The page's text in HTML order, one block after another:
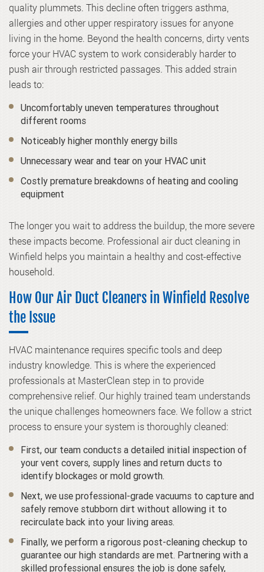
quality plummets. This decline often triggers asthma,
allergies and other upper respiratory issues for anyone
living in the home. Beyond the health concerns, dirty vents
force your HVAC system to work considerably harder to
push air through restricted passages. This added strain
leads to:
Uncomfortably uneven temperatures throughout
different rooms
Noticeably higher monthly energy bills
Unnecessary wear and tear on your HVAC unit
Costly premature breakdowns of heating and cooling
equipment
The longer you wait to address the buildup, the more severe
these impacts become. Professional air duct cleaning in
Winfield helps you maintain a healthy and cost-effective
household.
How Our Air Duct Cleaners in Winfield Resolve
the Issue
HVAC maintenance requires specific tools and deep
industry knowledge. This is where the experienced
professionals at MasterClean step in to provide
comprehensive relief. Our highly trained team understands
the unique challenges homeowners face. We follow a strict
process to ensure your system is thoroughly cleaned:
First, our team conducts a detailed initial inspection of
your vent covers, supply lines and return ducts to
identify blockages or mold growth.
Next, we use professional-grade vacuums to capture and
safely remove stubborn dirt without allowing it to
recirculate back into your living areas.
Finally, we perform a rigorous post-cleaning checkup to
guarantee our high standards are met. Partnering with a
skilled professional ensures the job is done safely,